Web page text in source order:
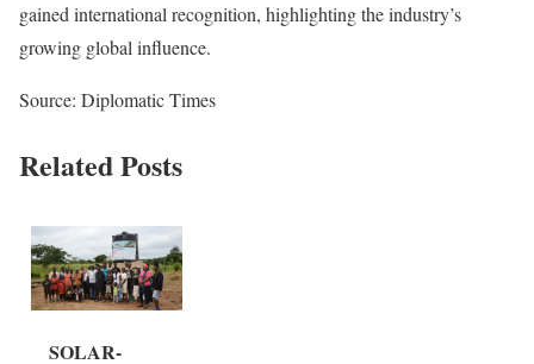
gained international recognition, highlighting the industry’s
growing global influence.
Source: Diplomatic Times
Related Posts
SOLAR-